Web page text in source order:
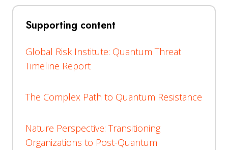
Supporting content
Global Risk Institute: Quantum Threat
Timeline Report
The Complex Path to Quantum Resistance
Nature Perspective: Transitioning
Organizations to Post-Quantum